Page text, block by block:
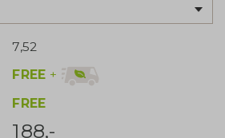
7,52
FREE +
FREE
188,-